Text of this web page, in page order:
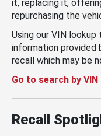
it, replacing it,
repurchasing the
Using our VIN
information provided
recall which may be
Go to search by
Recall